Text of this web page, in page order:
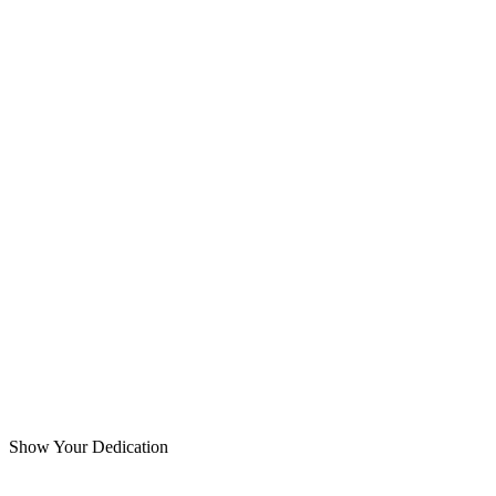
Show Your Dedication